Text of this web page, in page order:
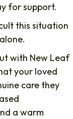
for support.
this situation
with New Leaf
your loved
care they
a warm